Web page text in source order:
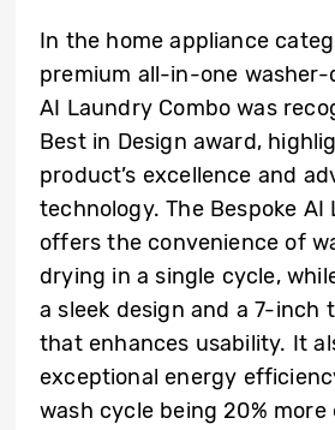
In the home appliance
premium all-in-one washer-
AI Laundry Combo was
Best in Design award,
product’s excellence and
technology. The Bespoke AI
offers the convenience of
drying in a single cycle,
a sleek design and a 7-inch
that enhances usability. It
exceptional energy
wash cycle being 20%